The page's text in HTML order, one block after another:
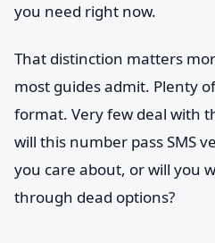
you need right now.
That distinction matters
most guides admit. Plenty
format. Very few deal with
will this number pass SMS
you care about, or will you
through dead options?